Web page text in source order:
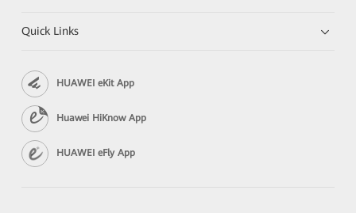
Quick Links
HUAWEI eKit App
Huawei HiKnow App
HUAWEI eFly App